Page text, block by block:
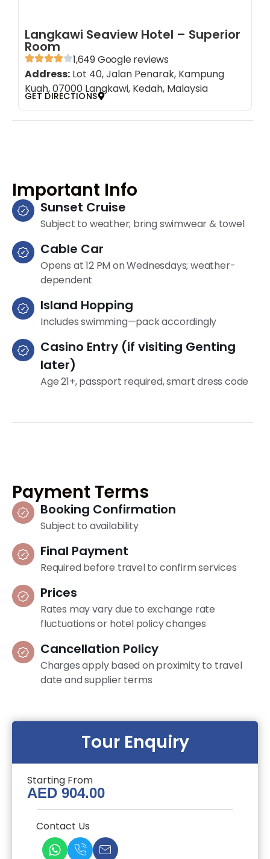
Tour Enquiry
Starting From
AED 904.00
Contact Us
Langkawi Seaview Hotel – Superior
Room
1,649 Google reviews
Address: Lot 40, Jalan Penarak, Kampung
Kuah, 07000 Langkawi, Kedah, Malaysia
GET DIRECTIONS
Important Info
Sunset Cruise
Subject to weather; bring swimwear & towel
Cable Car
Opens at 12 PM on Wednesdays; weather-
dependent
Island Hopping
Includes swimming—pack accordingly
Casino Entry (if visiting Genting
later)
Age 21+, passport required, smart dress code
Payment Terms
Booking Confirmation
Subject to availability
Final Payment
Required before travel to confirm services
Prices
Rates may vary due to exchange rate
fluctuations or hotel policy changes
Cancellation Policy
Charges apply based on proximity to travel
date and supplier terms